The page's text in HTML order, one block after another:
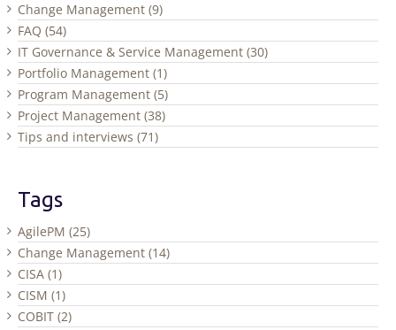
Change Management (9)
FAQ (54)
IT Governance & Service Management (30)
Portfolio Management (1)
Program Management (5)
Project Management (38)
Tips and interviews (71)
Tags
AgilePM (25)
Change Management (14)
CISA (1)
CISM (1)
COBIT (2)